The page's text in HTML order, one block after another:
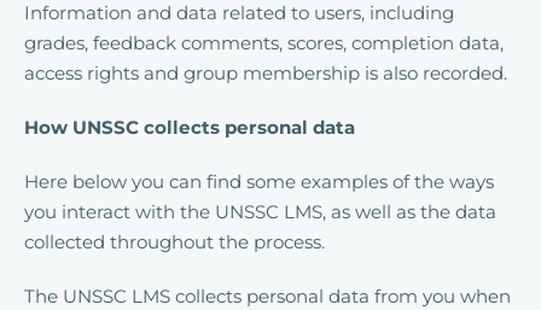
Information and data related to users, including
grades, feedback comments, scores, completion data,
access rights and group membership is also recorded.
How UNSSC collects personal data
Here below you can find some examples of the ways
you interact with the UNSSC LMS, as well as the data
collected throughout the process.
The UNSSC LMS collects personal data from you when